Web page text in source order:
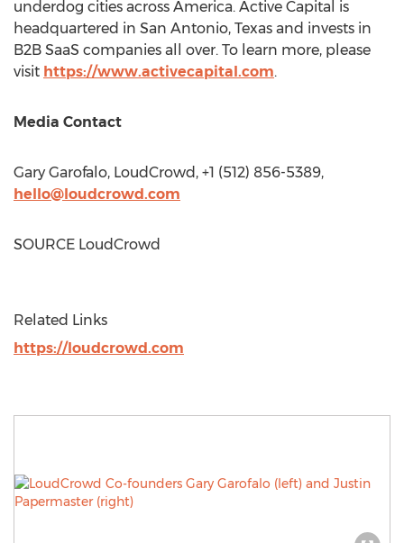
underdog cities across America. Active Capital is
headquartered in San Antonio, Texas and invests in
B2B SaaS companies all over. To learn more, please
visit https://www.activecapital.com.
Media Contact
Gary Garofalo, LoudCrowd, +1 (512) 856-5389,
hello@loudcrowd.com
SOURCE LoudCrowd
Related Links
https://loudcrowd.com